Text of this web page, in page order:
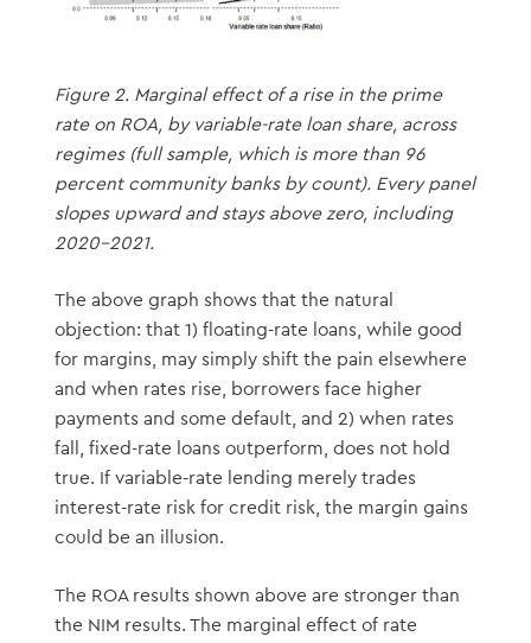
Figure 2. Marginal effect of a rise in the prime
rate on ROA, by variable-rate loan share, across
regimes (full sample, which is more than 96
percent community banks by count). Every panel
slopes upward and stays above zero, including
2020–2021.
The above graph shows that the natural
objection: that 1) floating-rate loans, while good
for margins, may simply shift the pain elsewhere
and when rates rise, borrowers face higher
payments and some default, and 2) when rates
fall, fixed-rate loans outperform, does not hold
true. If variable-rate lending merely trades
interest-rate risk for credit risk, the margin gains
could be an illusion.
The ROA results shown above are stronger than
the NIM results. The marginal effect of rate